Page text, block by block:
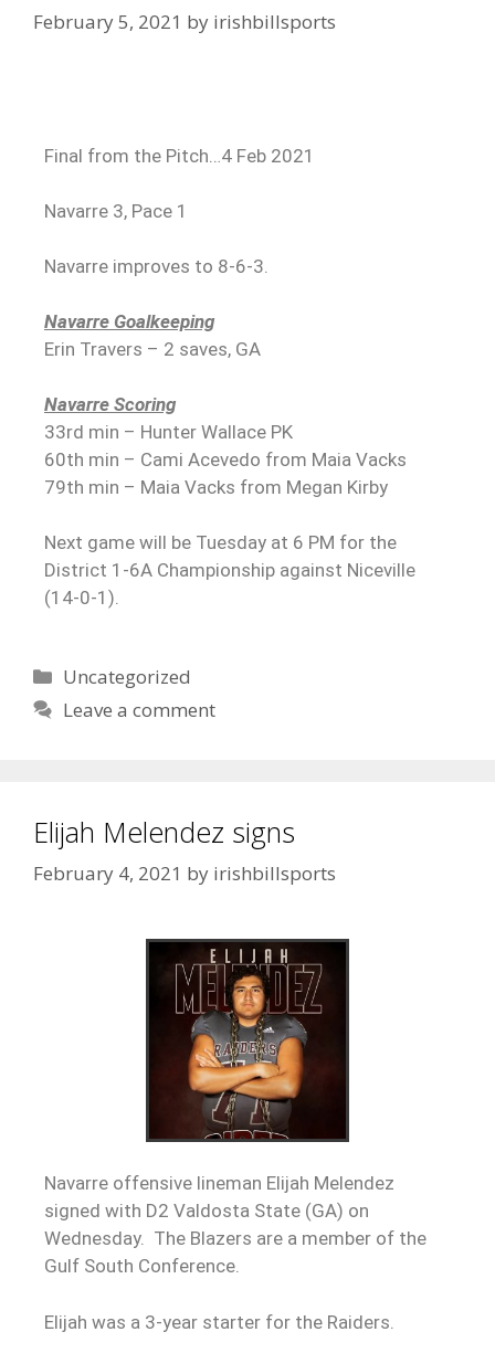
February 5, 2021 by irishbillsports
Final from the Pitch…4 Feb 2021
Navarre 3, Pace 1
Navarre improves to 8-6-3.
Navarre Goalkeeping
Erin Travers – 2 saves, GA
Navarre Scoring
33rd min – Hunter Wallace PK
60th min – Cami Acevedo from Maia Vacks
79th min – Maia Vacks from Megan Kirby
Next game will be Tuesday at 6 PM for the
District 1-6A Championship against Niceville
(14-0-1).
Uncategorized
Leave a comment
Elijah Melendez signs
February 4, 2021 by irishbillsports
Navarre offensive lineman Elijah Melendez
signed with D2 Valdosta State (GA) on
Wednesday. The Blazers are a member of the
Gulf South Conference.
Elijah was a 3-year starter for the Raiders.